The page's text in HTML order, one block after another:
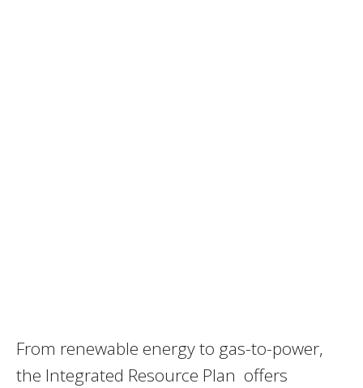
From renewable energy to gas-to-power,
the Integrated Resource Plan offers